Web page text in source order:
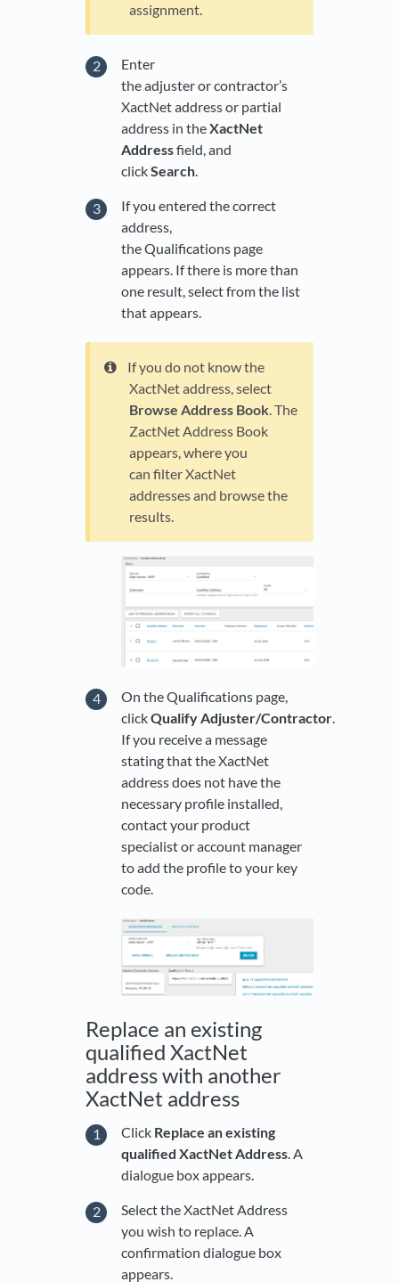
assignment.
Enter
the adjuster or contractor’s
XactNet address or partial
address in theXactNet
Addressfield, and
clickSearch.
If you entered the correct
address,
the Qualifications page
appears. If there is more than
one result, select from the list
that appears.
If you do not know the
XactNet address, select
Browse Address Book. The
ZactNet Address Book
appears, where you
can filter XactNet
addresses and browse the
results.
On the Qualifications page,
clickQualify Adjuster/Contractor.
If you receive a message
stating that the XactNet
address does not have the
necessary profile installed,
contact your product
specialist or account manager
to add the profile to your key
code.
Replace an existing
qualified XactNet
address with another
XactNet address
Click Replace an existing
qualified XactNet Address . A
dialogue box appears.
Select the XactNet Address
you wish to replace. A
confirmation dialogue box
appears.